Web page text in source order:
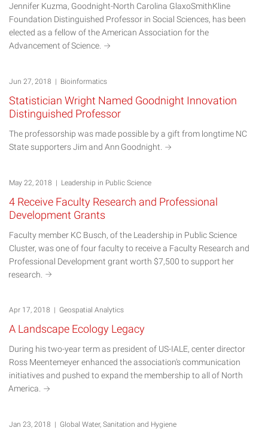
Jennifer Kuzma, Goodnight-North Carolina GlaxoSmithKline
Foundation Distinguished Professor in Social Sciences, has been
elected as a fellow of the American Association for the
Advancement ofScience.
Jun 27, 2018 | Bioinformatics
Statistician Wright Named Goodnight Innovation
Distinguished Professor
The professorship was made possible by a gift from longtime NC
State supporters Jim and Ann Goodnight.
May 22, 2018 | Leadership in Public Science
4 Receive Faculty Research and Professional
Development Grants
Faculty member KC Busch, of the Leadership in Public Science
Cluster, was one of four faculty to receive a Faculty Research and
Professional Development grant worth $7,500 to support her
research.
Apr 17, 2018 | Geospatial Analytics
A Landscape Ecology Legacy
During his two-year term as president of US-IALE, center director
Ross Meentemeyer enhanced the association's communication
initiatives and pushed to expand the membership to all of North
America.
Jan 23, 2018 | Global Water, Sanitation and Hygiene